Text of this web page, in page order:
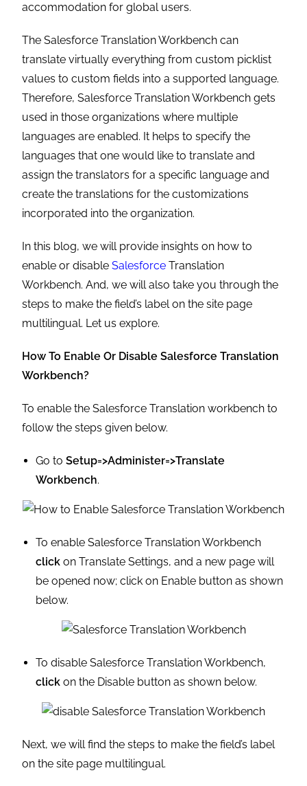
accommodation for global users.
The Salesforce Translation Workbench can
translate virtually everything from custom picklist
values to custom fields into a supported language.
Therefore, Salesforce Translation Workbench gets
used in those organizations where multiple
languages are enabled. It helps to specify the
languages that one would like to translate and
assign the translators for a specific language and
create the translations for the customizations
incorporated into the organization.
In this blog, we will provide insights on how to
enable or disableSalesforce Translation
Workbench. And, we will also take you through the
steps to make the field’s label on the site page
multilingual. Let us explore.
How To Enable Or Disable Salesforce Translation
Workbench?
To enable the Salesforce Translation workbench to
follow the steps given below.
Go toSetup=>Administer=>Translate
Workbench.
To enable Salesforce Translation Workbench
click on Translate Settings, and a new page will
be opened now; click on Enable button as shown
below.
To disable Salesforce Translation Workbench,
click on the Disable button as shown below.
Next, we will find the steps to make the field’s label
on the site page multilingual.